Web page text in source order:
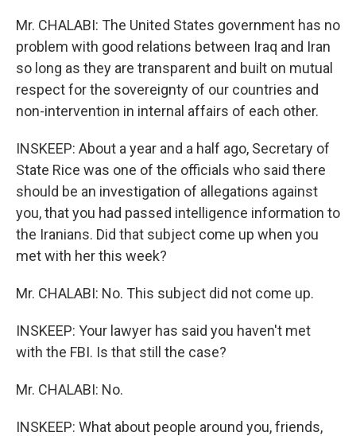
Mr. CHALABI: The United States government has no
problem with good relations between Iraq and Iran
so long as they are transparent and built on mutual
respect for the sovereignty of our countries and
non-intervention in internal affairs of each other.
INSKEEP: About a year and a half ago, Secretary of
State Rice was one of the officials who said there
should be an investigation of allegations against
you, that you had passed intelligence information to
the Iranians. Did that subject come up when you
met with her this week?
Mr. CHALABI: No. This subject did not come up.
INSKEEP: Your lawyer has said you haven't met
with the FBI. Is that still the case?
Mr. CHALABI: No.
INSKEEP: What about people around you, friends,